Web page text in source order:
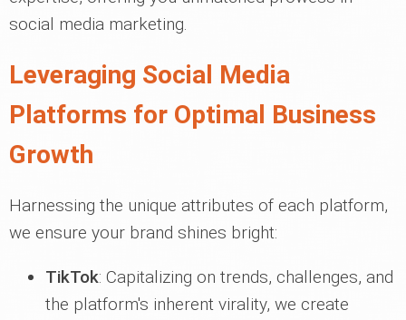
social media marketing.
Leveraging Social Media
Platforms for Optimal Business
Growth
Harnessing the unique attributes of each platform,
we ensure your brand shines bright:
TikTok: Capitalizing on trends, challenges, and
the platform's inherent virality, we create